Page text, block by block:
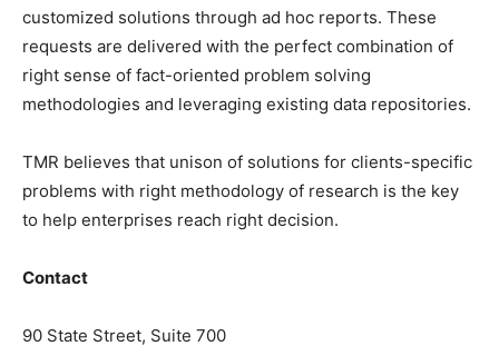
customized solutions through ad hoc reports. These
requests are delivered with the perfect combination of
right sense of fact-oriented problem solving
methodologies and leveraging existing data repositories.
TMR believes that unison of solutions for clients-specific
problems with right methodology of research is the key
to help enterprises reach right decision.
Contact
90 State Street, Suite 700